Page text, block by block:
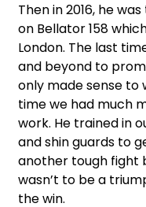
Then in 2016, he
on Bellator 158
London. The last
and beyond to
only made sense to
time we had much
work. He trained in
and shin guards to
another tough fight
wasn’t to be a
the win.